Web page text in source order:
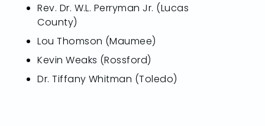
Rev. Dr. W.L. Perryman Jr. (Lucas
County)
Lou Thomson (Maumee)
Kevin Weaks (Rossford)
Dr. Tiffany Whitman (Toledo)